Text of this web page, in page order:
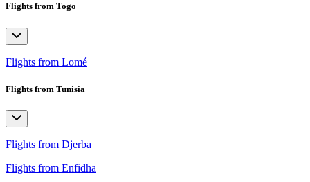
Flights from Togo
Flights from Lomé
Flights from Tunisia
Flights from Djerba
Flights from Enfidha